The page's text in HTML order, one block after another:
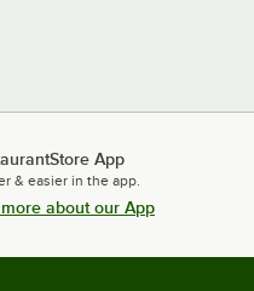
App
& easier in the app.
about our App